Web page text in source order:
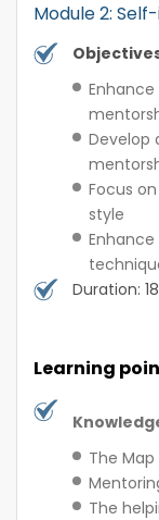
Module 2:
Develop
Focus
style
Duration:
Learning
The
The